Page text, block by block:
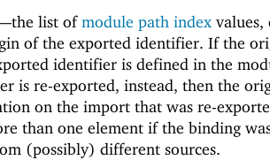
the list ofmodule path index
of the exported identifier. If the
identifier is defined in the
is re-exported, instead, then the
on the import that was re-
than one element if the binding
(possibly) different sources.